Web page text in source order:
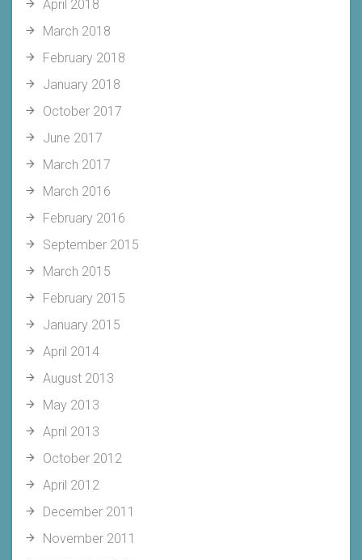
April 2018
March 2018
February 2018
January 2018
October 2017
June 2017
March 2017
March 2016
February 2016
September 2015
March 2015
February 2015
January 2015
April 2014
August 2013
May 2013
April 2013
October 2012
April 2012
December 2011
November 2011